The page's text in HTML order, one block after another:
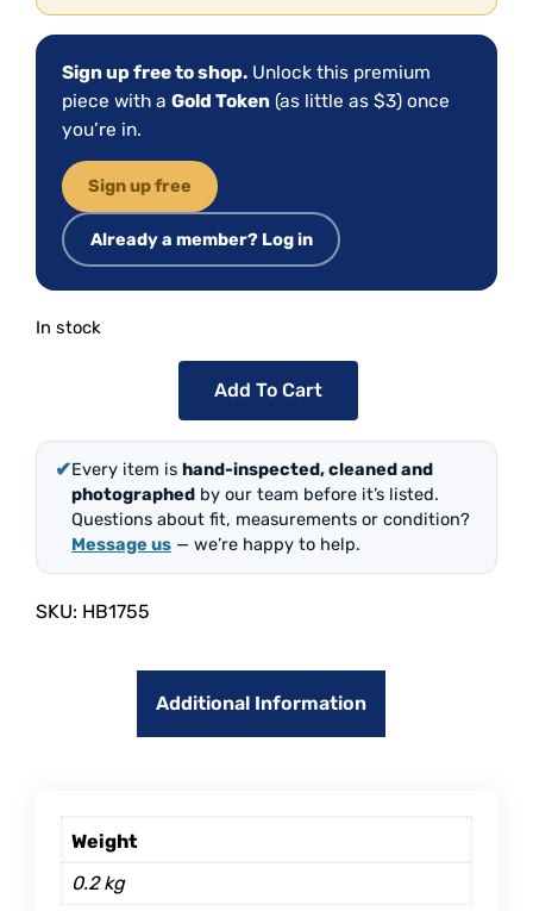
Sign up free to shop. Unlock this premium
piece with a Gold Token (as little as $3) once
you’re in.
Sign up free
Already a member? Log in
In stock
Add To Cart
✔Every item is hand-inspected, cleaned and
photographed by our team before it’s listed.
Questions about fit, measurements or condition?
Message us — we’re happy to help.
SKU: HB1755
Additional Information
Weight
0.2 kg